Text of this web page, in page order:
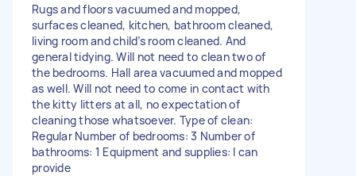
Rugs and floors vacuumed and mopped,
surfaces cleaned, kitchen, bathroom cleaned,
living room and child’s room cleaned. And
general tidying. Will not need to clean two of
the bedrooms. Hall area vacuumed and mopped
as well. Will not need to come in contact with
the kitty litters at all, no expectation of
cleaning those whatsoever. Type of clean:
Regular Number of bedrooms: 3 Number of
bathrooms: 1 Equipment and supplies: I can
provide